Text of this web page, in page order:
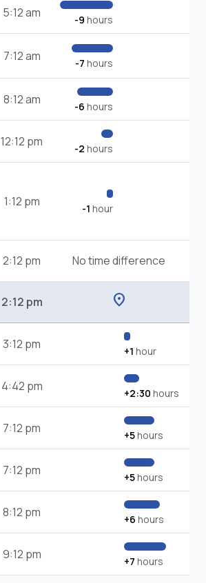
5:12 am -9 hours
7:12 am -7 hours
8:12 am -6 hours
12:12 pm -2 hours
1:12 pm -1 hour
2:12 pm No time difference
2:12 pm location_on
3:12 pm +1 hour
4:42 pm +2:30 hours
7:12 pm +5hours
7:12 pm +5hours
8:12 pm +6 hours
9:12 pm +7 hours